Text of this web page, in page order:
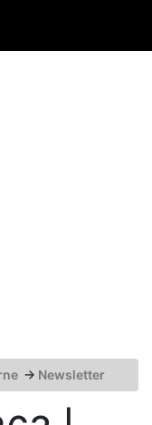
→ Newsletter